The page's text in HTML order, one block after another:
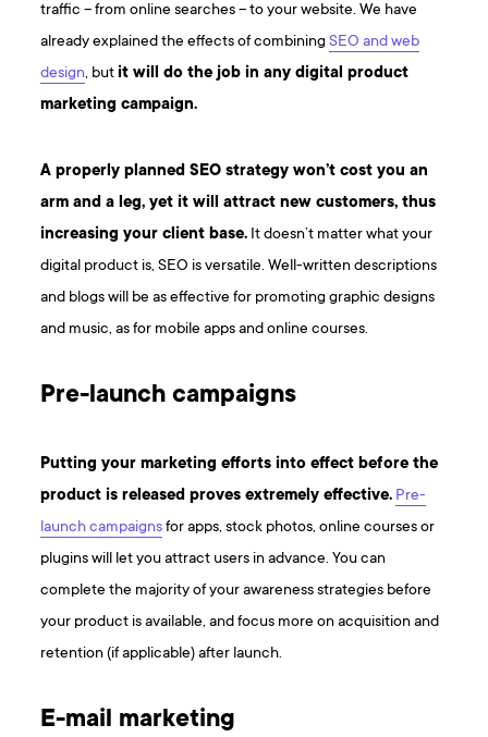
traffic – from online searches – to your website. We have
already explained the effects of combiningSEO and web
design, butit will do the job in any digital product
marketing campaign.
A properly planned SEO strategy won’t cost you an
arm and a leg, yet it will attract new customers, thus
increasing your client base. It doesn’t matter what your
digital product is, SEO is versatile. Well-written descriptions
and blogs will be as effective for promoting graphic designs
and music, as for mobile apps and online courses.
Pre-launch campaigns
Putting your marketing efforts into effect before the
product is released proves extremely effective. Pre-
launch campaignsfor apps, stock photos, online courses or
plugins will let you attract users in advance. You can
complete the majority of your awareness strategies before
your product is available, and focus more on acquisition and
retention (if applicable) after launch.
E-mail marketing